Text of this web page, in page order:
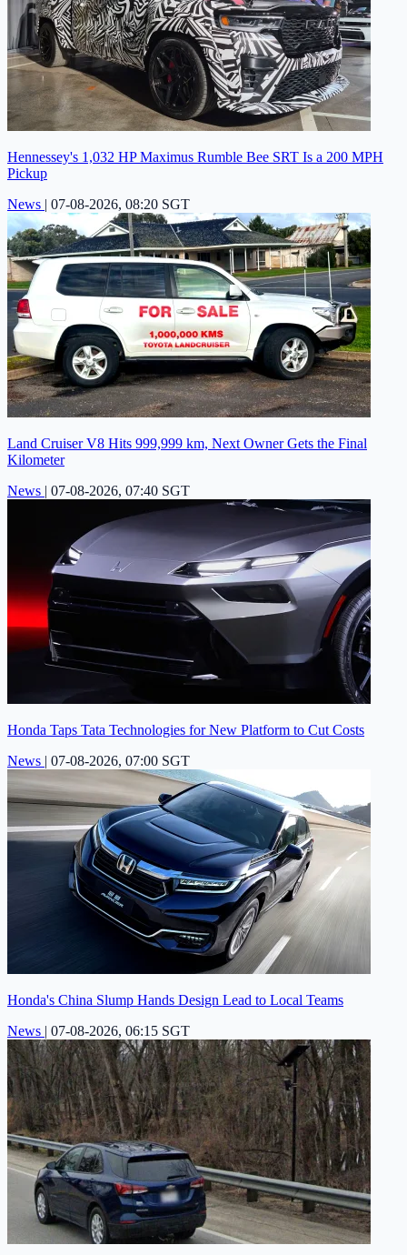
Hennessey's 1,032 HP Maximus Rumble Bee SRT Is a 200 MPH
Pickup
News | 07-08-2026, 08:20 SGT
Land Cruiser V8 Hits 999,999 km, Next Owner Gets the Final
Kilometer
News | 07-08-2026, 07:40 SGT
Honda Taps Tata Technologies for New Platform to Cut Costs
News | 07-08-2026, 07:00 SGT
Honda's China Slump Hands Design Lead to Local Teams
News | 07-08-2026, 06:15 SGT